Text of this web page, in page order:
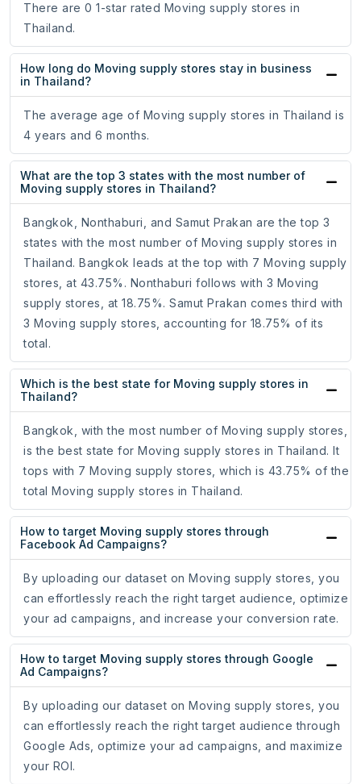
There are 0 1-star rated Moving supply stores in
Thailand.
How long do Moving supply stores stay in business
in Thailand?
The average age of Moving supply stores in Thailand is
4 years and 6 months.
What are the top 3 states with the most number of
Moving supply stores in Thailand?
Bangkok, Nonthaburi, and Samut Prakan are the top 3
states with the most number of Moving supply stores in
Thailand. Bangkok leads at the top with 7 Moving supply
stores, at 43.75%. Nonthaburi follows with 3 Moving
supply stores, at 18.75%. Samut Prakan comes third with
3 Moving supply stores, accounting for 18.75% of its
total.
Which is the best state for Moving supply stores in
Thailand?
Bangkok, with the most number of Moving supply stores,
is the best state for Moving supply stores in Thailand. It
tops with 7 Moving supply stores, which is 43.75% of the
total Moving supply stores in Thailand.
How to target Moving supply stores through
Facebook Ad Campaigns?
By uploading our dataset on Moving supply stores, you
can effortlessly reach the right target audience, optimize
your ad campaigns, and increase your conversion rate.
How to target Moving supply stores through Google
Ad Campaigns?
By uploading our dataset on Moving supply stores, you
can effortlessly reach the right target audience through
Google Ads, optimize your ad campaigns, and maximize
your ROI.